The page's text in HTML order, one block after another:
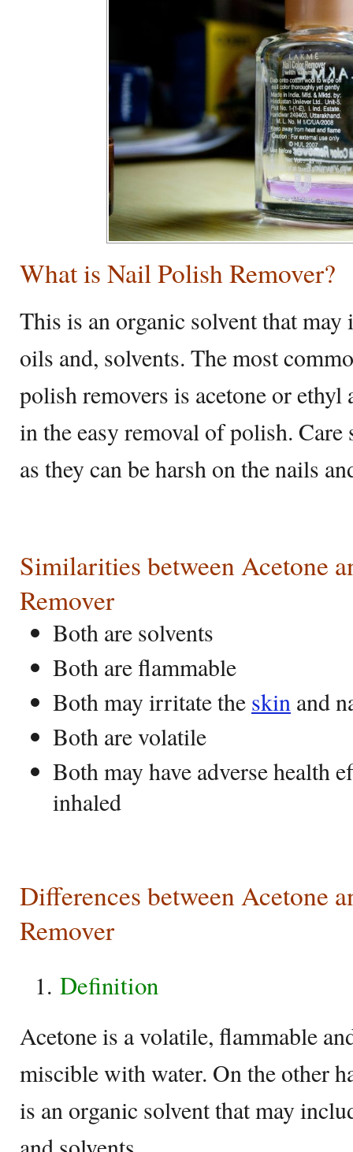
What is Nail Polish Remover?
This is an organic solvent that
oils and, solvents. The most
polish removers is acetone or ethyl
in the easy removal of polish. Care
as they can be harsh on the nails
Similarities between Acetone
Remover
Both are solvents
Both are flammable
Both may irritate the skin and
Both are volatile
Both may have adverse health
inhaled
Differences between Acetone
Remover
Definition
Acetone is a volatile, flammable
miscible with water. On the other
is an organic solvent that may